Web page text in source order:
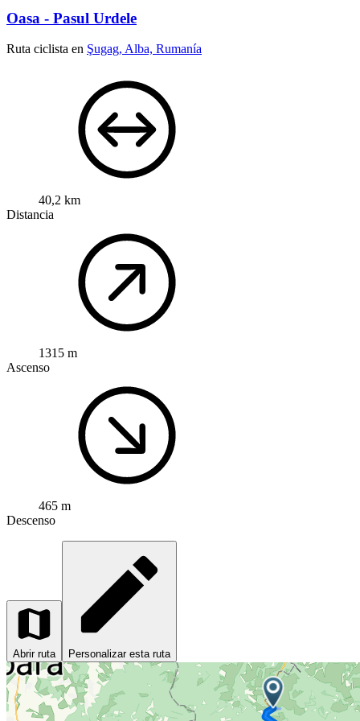
Oasa - Pasul Urdele
Ruta ciclista en Şugag, Alba, Rumanía
40,2 km
Distancia
1315 m
Ascenso
465 m
Descenso
Abrir ruta Personalizar esta ruta